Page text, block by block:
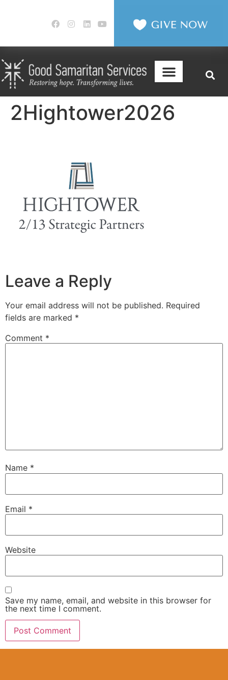
2Hightower2026
Leave a Reply
Your email address will not be published. Required
fields are marked *
Comment *
Name *
Email *
Website
Save my name, email, and website in this browser for
the next time I comment.